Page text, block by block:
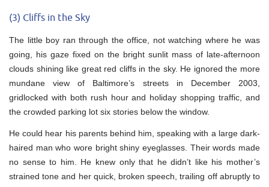
(3) Cliffs in the Sky
The little boy ran through the office, not watching where he was
going, his gaze fixed on the bright sunlit mass of late-afternoon
clouds shining like great red cliffs in the sky. He ignored the more
mundane view of Baltimore’s streets in December 2003,
gridlocked with both rush hour and holiday shopping traffic, and
the crowded parking lot six stories below the window.
He could hear his parents behind him, speaking with a large dark-
haired man who wore bright shiny eyeglasses. Their words made
no sense to him. He knew only that he didn’t like his mother’s
strained tone and her quick, broken speech, trailing off abruptly to